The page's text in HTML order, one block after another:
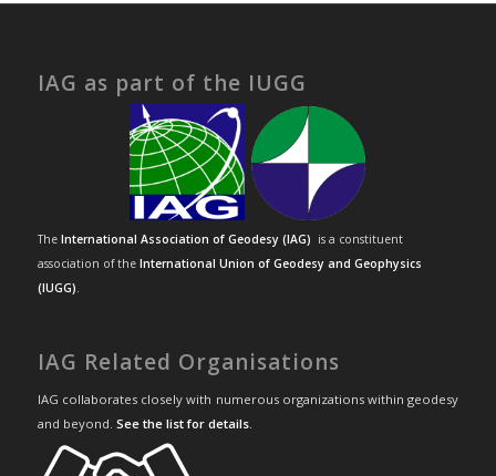
IAG as part of the IUGG
The International Association of Geodesy (IAG) is a constituent
association of the International Union of Geodesy and Geophysics
(IUGG).
IAG Related Organisations
IAG collaborates closely with numerous organizations within geodesy
and beyond. See the list for details.